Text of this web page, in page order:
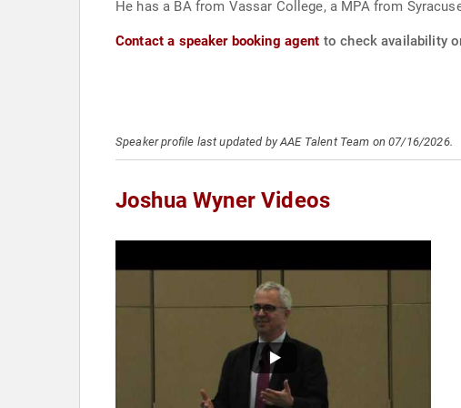
He has a BA from Vassar College, a MPA from
Contact a speaker booking agent to check availability
Speaker profile last updated by AAE Talent Team on 07/16/2026.
Joshua Wyner Videos